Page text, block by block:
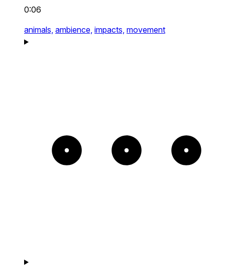
0:06
animals, ambience, impacts, movement